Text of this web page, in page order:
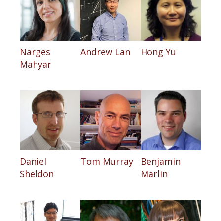
Narges
Mahyar
Andrew Lan Hong Yu
Daniel
Sheldon
Tom Murray
Benjamin
Marlin